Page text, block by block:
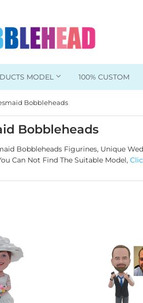
MODEL
To Toe Custom
For Her
For Him
Bobbleheads
Bobbleheads
Bobbleheads
100% CUSTOM
Bobbleheads
Bobbleheads
Bobbleheads Figurines, Unique
Can Not Find The Suitable Model,